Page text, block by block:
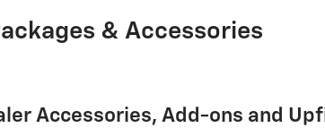
& Accessories
Accessories, Add-ons and